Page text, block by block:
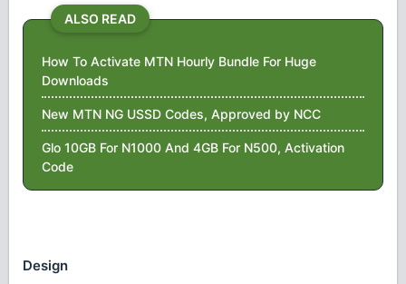
ALSO READ
How To Activate MTN Hourly Bundle For Huge
Downloads
New MTN NG USSD Codes, Approved by NCC
Glo 10GB For N1000 And 4GB For N500, Activation
Code
Design